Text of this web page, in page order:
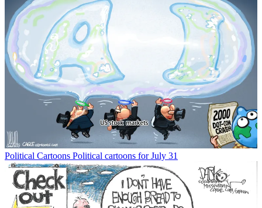
Political Cartoons Political cartoons for July 31